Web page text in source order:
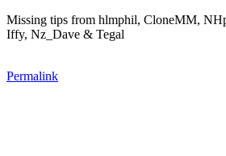
Missing tips from hlmphil, CloneMM,
Iffy, Nz_Dave & Tegal
Permalink